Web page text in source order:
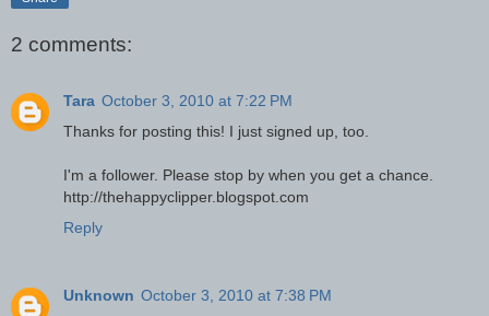
2 comments:
Tara October 3, 2010 at 7:22 PM
Thanks for posting this! I just signed up, too.
I'm a follower. Please stop by when you get a chance.
http://thehappyclipper.blogspot.com
Reply
Unknown October 3, 2010 at 7:38 PM